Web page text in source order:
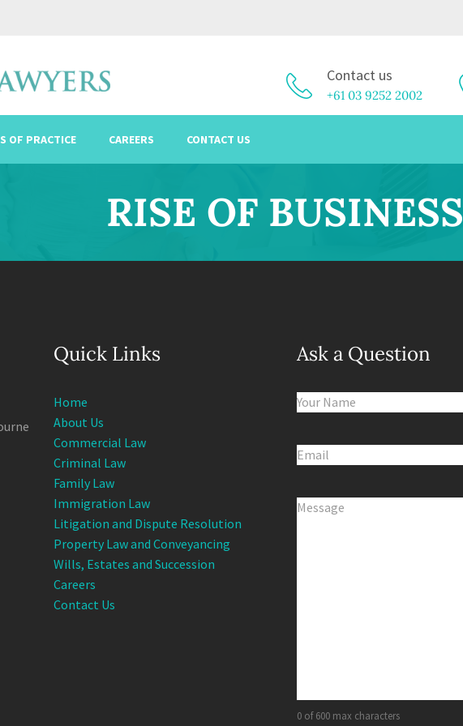
Contact us
+61 03 9252 2002
OF PRACTICE CAREERS CONTACT US
RISE OF BUSINESS
Quick Links
Home
About Us
Commercial Law
Criminal Law
Family Law
Immigration Law
Litigation and Dispute Resolution
Property Law and Conveyancing
Wills, Estates and Succession
Careers
Contact Us
Ask a Question
Name(Required)
Email
Comments
0 of 600 max characters